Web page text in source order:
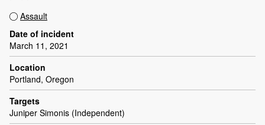
Assault
Date of incident
March 11, 2021
Location
Portland, Oregon
Targets
Juniper Simonis (Independent)